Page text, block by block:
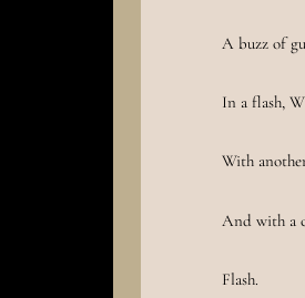
A buzz of
In a flash,
With
And with a
Flash.